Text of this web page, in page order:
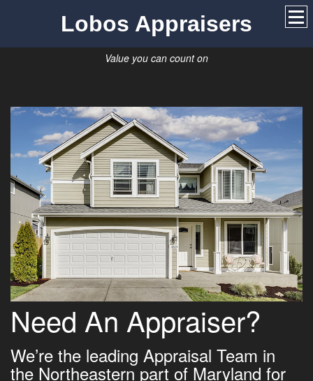
Lobos Appraisers
Value you can count on
Need An Appraiser?
We’re the leading Appraisal Team in
the Northeastern part of Maryland for